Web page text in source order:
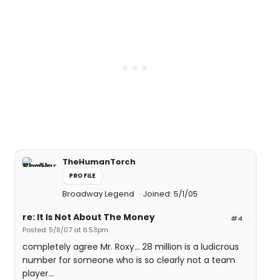
TheHumanTorch
PROFILE
Broadway Legend Joined: 5/1/05
#4
re: It Is Not About The Money
Posted: 5/8/07 at 6:53pm
completely agree Mr. Roxy... 28 million is a ludicrous
number for someone who is so clearly not a team
player...